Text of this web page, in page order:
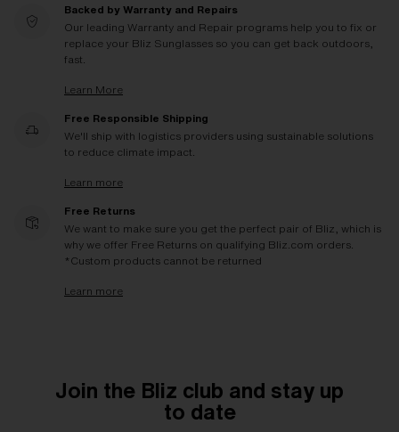
Backed by Warranty and Repairs
Our leading Warranty and Repair programs help you to fix or
replace your Bliz Sunglasses so you can get back outdoors,
fast.
Learn More
Free Responsible Shipping
We'll ship with logistics providers using sustainable solutions
to reduce climate impact.
Learn more
Free Returns
We want to make sure you get the perfect pair of Bliz, which is
why we offer Free Returns on qualifying Bliz.com orders.
*Custom products cannot be returned
Learn more
Join the Bliz club and stay up
to date